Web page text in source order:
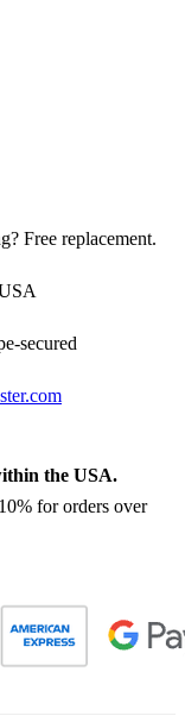
Free replacement.
secured
the USA.
for orders over